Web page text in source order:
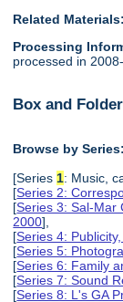
Related
Processing
processed in
Box and
Browse by Series:
[Series1: Music,
[Series 2:
[Series 3: Sal-Mar
2000],
[Series 4:
[Series 5:
[Series 6: Family
[Series 7: Sound
[Series 8: L's GA